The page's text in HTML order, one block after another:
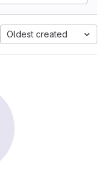
Oldest created